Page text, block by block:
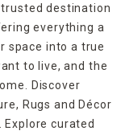
trusted destination
everything a
space into a true
to live, and the
Discover
Rugs and Décor
Explore curated